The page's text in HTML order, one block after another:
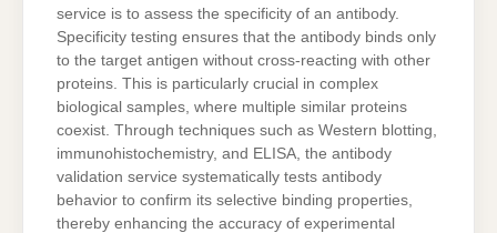
service is to assess the specificity of an antibody.
Specificity testing ensures that the antibody binds only
to the target antigen without cross-reacting with other
proteins. This is particularly crucial in complex
biological samples, where multiple similar proteins
coexist. Through techniques such as Western blotting,
immunohistochemistry, and ELISA, the antibody
validation service systematically tests antibody
behavior to confirm its selective binding properties,
thereby enhancing the accuracy of experimental